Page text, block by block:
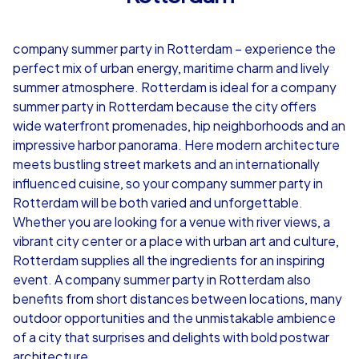
from€49,99
iPad Tour
Rotterdam
from €49,99
Rotterdam
1,5-3,0 h
company summer party in Rotterdam – experience the
perfect mix of urban energy, maritime charm and lively
summer atmosphere. Rotterdam is ideal for a company
summer party in Rotterdam because the city offers
wide waterfront promenades, hip neighborhoods and an
impressive harbor panorama. Here modern architecture
meets bustling street markets and an internationally
influenced cuisine, so your company summer party in
Rotterdam will be both varied and unforgettable.
Whether you are looking for a venue with river views, a
vibrant city center or a place with urban art and culture,
Rotterdam supplies all the ingredients for an inspiring
event. A company summer party in Rotterdam also
benefits from short distances between locations, many
outdoor opportunities and the unmistakable ambience
of a city that surprises and delights with bold postwar